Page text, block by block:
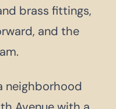
brass fittings,
and the
neighborhood